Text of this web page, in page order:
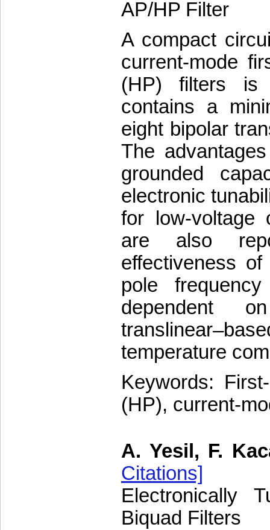
AP/HP Filter
A compact
current-mode
(HP) filters is
contains a
eight bipolar
The
grounded
electronic
for low-voltage
are also
effectiveness
pole
dependent
temperature
Keywords:
(HP), current-
A. Yesil, F.
Citations]
Electronically
Biquad Filters